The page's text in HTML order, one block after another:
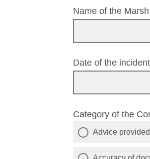
Name of the
Date of the
Category of the
Advice